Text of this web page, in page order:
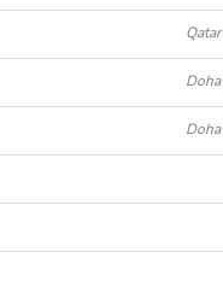
Qatar
Doha
Doha